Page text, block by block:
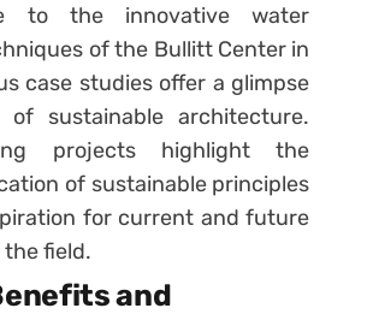
to the innovative water
of the Bullitt Center in
case studies offer a glimpse
sustainable architecture.
projects highlight the
of sustainable principles
for current and future
field.
and